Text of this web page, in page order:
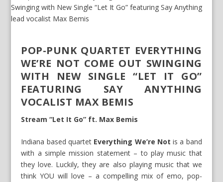
POP-PUNK QUARTET EVERYTHING
WE’RE NOT COME OUT SWINGING
WITH NEW SINGLE “LET IT GO”
FEATURING SAY ANYTHING
VOCALIST MAX BEMIS
Stream “Let It Go” ft. Max Bemis
Indiana based quartet Everything We’re Not is a band
with a simple mission statement – to play music that
they love. Luckily, they are also playing music that we
think YOU will love – a compelling mix of emo, pop-